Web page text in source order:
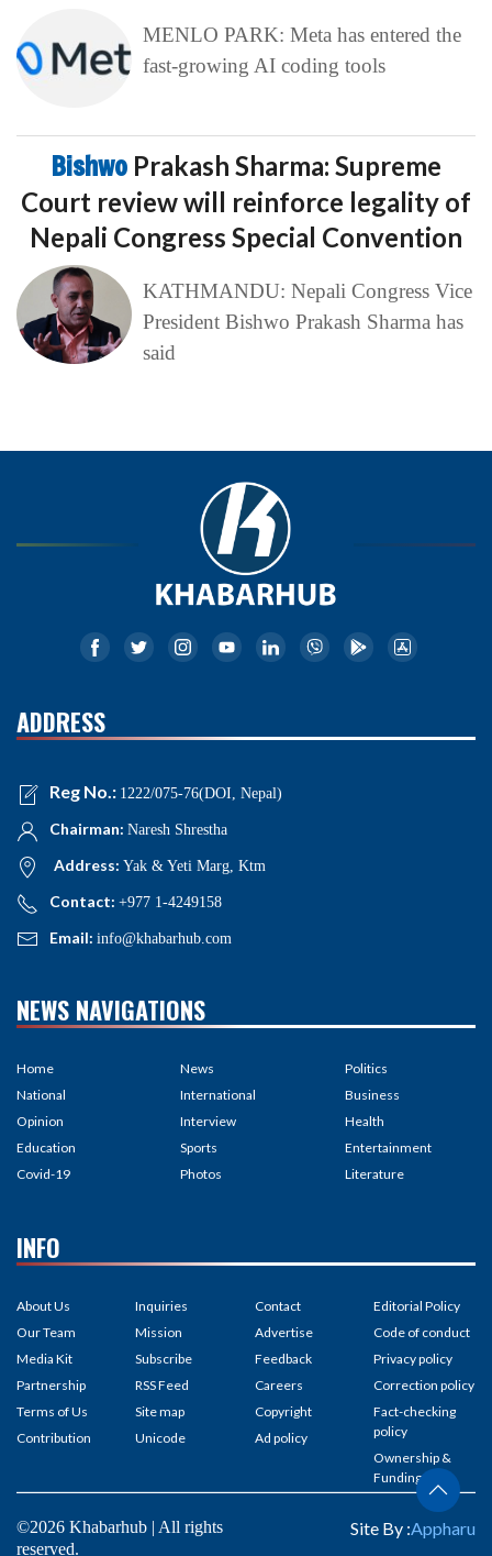
MENLO PARK: Meta has entered the
fast-growing AI coding tools
Bishwo Prakash Sharma: Supreme
Court review will reinforce legality of
Nepali Congress Special Convention
KATHMANDU: Nepali Congress Vice
President Bishwo Prakash Sharma has
said
ADDRESS
Reg No.: 1222/075-76(DOI, Nepal)
Chairman: Naresh Shrestha
Address: Yak & Yeti Marg, Ktm
Contact: +977 1-4249158
Email: info@khabarhub.com
NEWS NAVIGATIONS
Home
National
Opinion
Education
Covid-19
News
International
Interview
Sports
Photos
Politics
Business
Health
Entertainment
Literature
INFO
About Us
Our Team
Media Kit
Partnership
Terms of Us
Contribution
Inquiries
Mission
Subscribe
RSS Feed
Site map
Unicode
Contact
Advertise
Feedback
Careers
Copyright
Ad policy
Editorial Policy
Code of conduct
Privacy policy
Correction policy
Fact-checking
policy
Ownership &
Funding
©2026 Khabarhub | All rights
reserved.
Site By :Appharu